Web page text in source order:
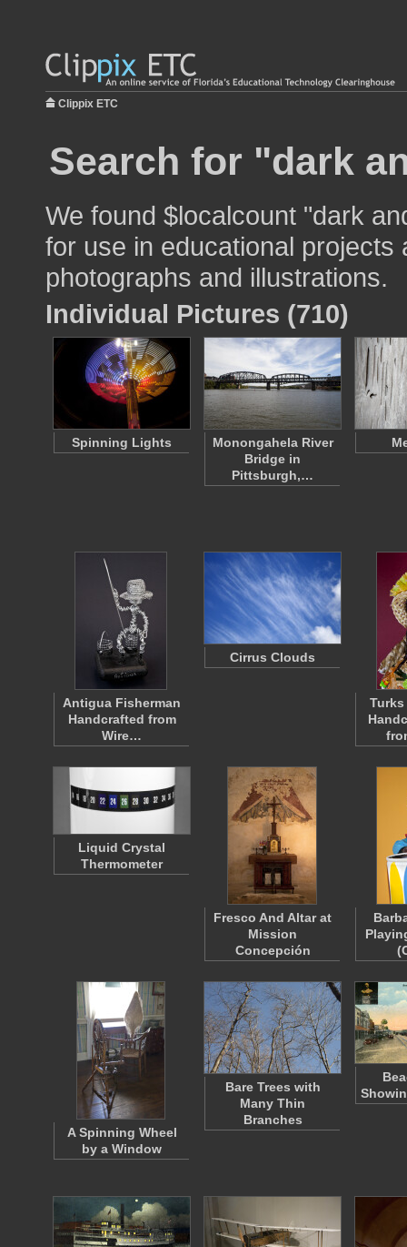
Clippix ETC
Search for "dark
We found $localcount "dark
for use in educational
photographs and illustrations.
Individual Pictures (710)
Spinning Lights
Monongahela River
Bridge in
Pittsburgh,…
Antigua Fisherman
Handcrafted from
Wire…
Cirrus Clouds
Liquid Crystal
Thermometer
Fresco And Altar at
Mission
Concepción
A Spinning Wheel
by a Window
Bare Trees with
Many Thin
Branches